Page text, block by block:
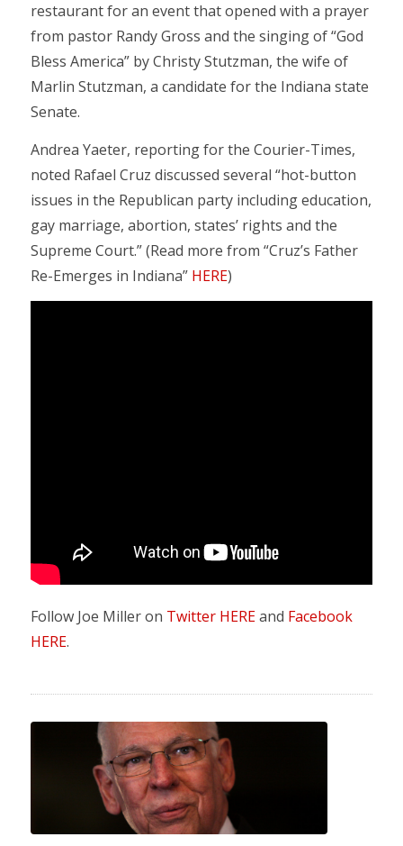
restaurant for an event that opened with a prayer
from pastor Randy Gross and the singing of “God
Bless America” by Christy Stutzman, the wife of
Marlin Stutzman, a candidate for the Indiana state
Senate.
Andrea Yaeter, reporting for the Courier-Times,
noted Rafael Cruz discussed several “hot-button
issues in the Republican party including education,
gay marriage, abortion, states’ rights and the
Supreme Court.” (Read more from “Cruz’s Father
Re-Emerges in Indiana” HERE)
Follow Joe Miller on Twitter HEREand Facebook
HERE.